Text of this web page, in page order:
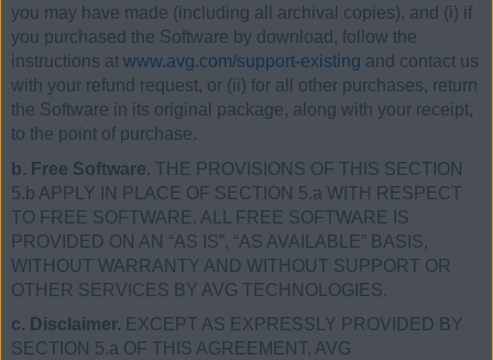
you may have made (including all archival copies), and (i) if
you purchased the Software by download, follow the
instructions at www.avg.com/support-existing and contact us
with your refund request, or (ii) for all other purchases, return
the Software in its original package, along with your receipt,
to the point of purchase.
b. Free Software. THE PROVISIONS OF THIS SECTION
5.b APPLY IN PLACE OF SECTION 5.a WITH RESPECT
TO FREE SOFTWARE. ALL FREE SOFTWARE IS
PROVIDED ON AN “AS IS”, “AS AVAILABLE” BASIS,
WITHOUT WARRANTY AND WITHOUT SUPPORT OR
OTHER SERVICES BY AVG TECHNOLOGIES.
c. Disclaimer. EXCEPT AS EXPRESSLY PROVIDED BY
SECTION 5.a OF THIS AGREEMENT, AVG